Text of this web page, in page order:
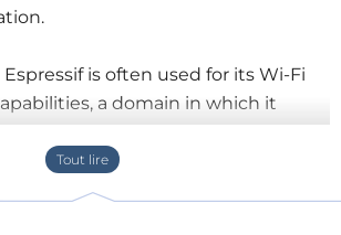
Espressif is often used for its Wi-Fi
a domain in which it
Bluetooth are great protocols for all
applications, but they have their